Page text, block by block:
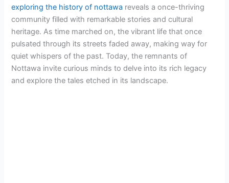
exploring the history of nottawa reveals a once-thriving
community filled with remarkable stories and cultural
heritage. As time marched on, the vibrant life that once
pulsated through its streets faded away, making way for
quiet whispers of the past. Today, the remnants of
Nottawa invite curious minds to delve into its rich legacy
and explore the tales etched in its landscape.